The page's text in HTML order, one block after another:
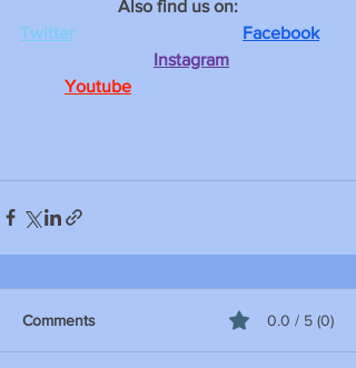
Also find us on:
Twitter
Facebook
Instagram
Youtube
Comments 0.0 / 5 (0)